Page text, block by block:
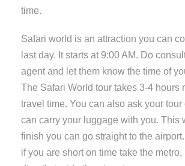
time.
Safari world is an attraction you can
last day. It starts at 9:00 AM. Do
agent and let them know the time of
The Safari World tour takes 3-4 hours
travel time. You can also ask your tour
can carry your luggage with you. This
finish you can go straight to the
if you are short on time take the metro,